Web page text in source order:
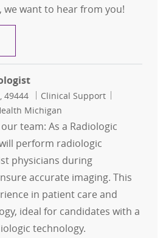
we want to hear from you!
Technologist
49444 Category
Clinical Support
Michigan
team: As a Radiologic
perform radiologic
physicians during
accurate imaging. This
in patient care and
ideal for candidates with a
technology.